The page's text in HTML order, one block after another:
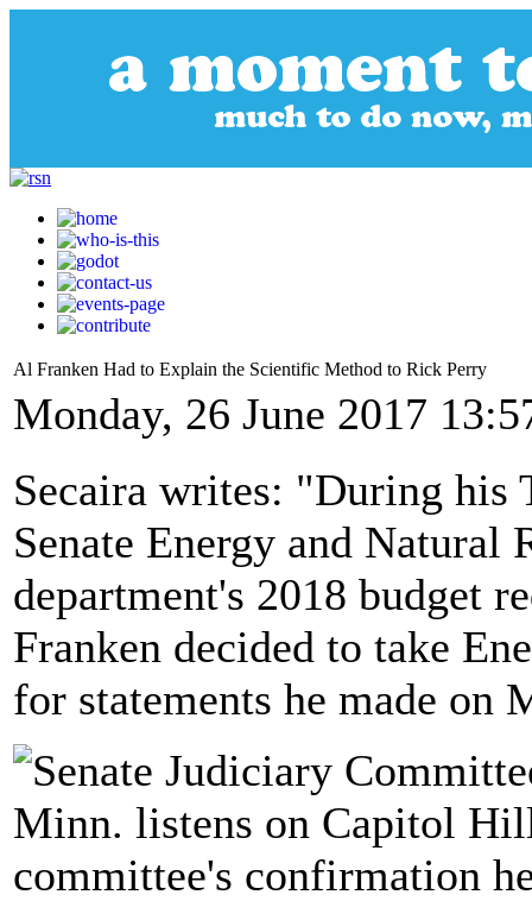
Al Franken Had to Explain the Scientific Method to Rick Perry
Monday, 26 June 2017
Secaira writes: "During his
Senate Energy and Natural
department's 2018 budget
Franken decided to take
for statements he made on